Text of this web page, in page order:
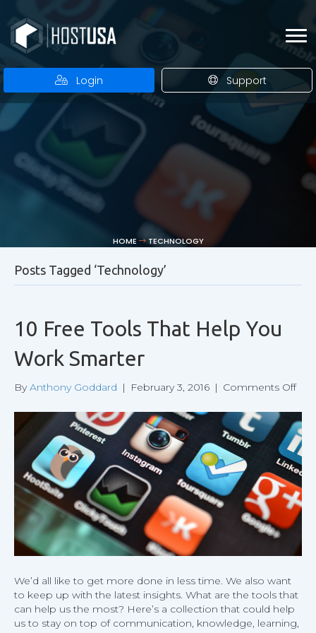
Login Support
HOME TECHNOLOGY
Posts Tagged ‘Technology’
10 Free Tools That Help You
Work Smarter
ByAnthony Goddard | February 3, 2016 | Comments Offon
That
You
We’d all like to get more done in less time. We also want
to keep up with the latest insights. What are the tools that
can help us the most? Here’s a collection that could help
us to stay on top of communication, knowledge, learning,